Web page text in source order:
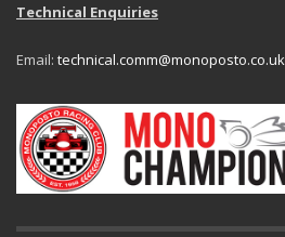
Technical Enquiries
Email: technical.comm@monoposto.co.uk